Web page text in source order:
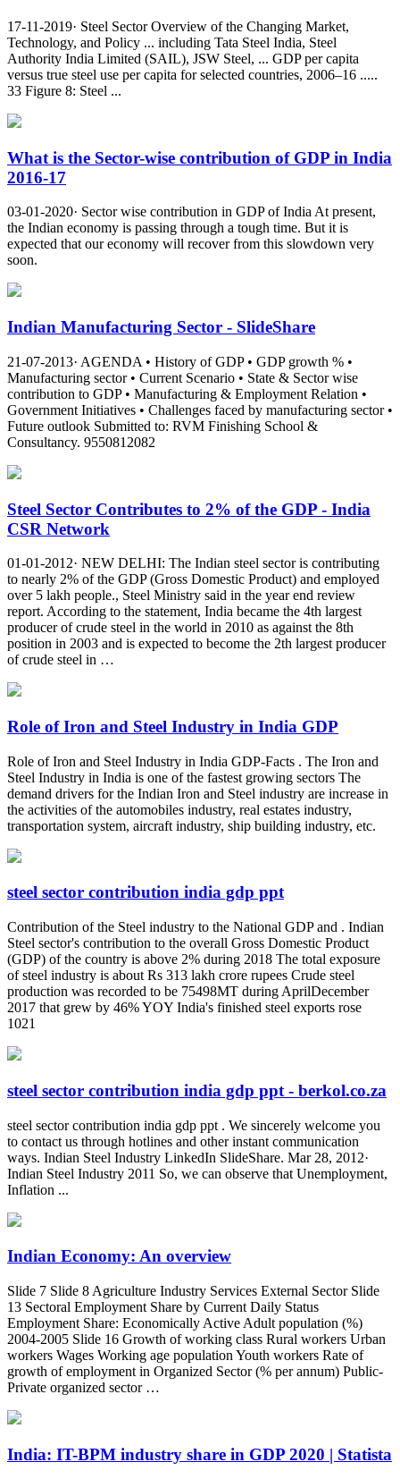
17-11-2019· Steel Sector Overview of the Changing Market,
Technology, and Policy ... including Tata Steel India, Steel
Authority India Limited (SAIL), JSW Steel, ... GDP per capita
versus true steel use per capita for selected countries, 2006–16 .....
33 Figure 8: Steel ...
What is the Sector-wise contribution of GDP in India
2016-17
03-01-2020· Sector wise contribution in GDP of India At present,
the Indian economy is passing through a tough time. But it is
expected that our economy will recover from this slowdown very
soon.
Indian Manufacturing Sector - SlideShare
21-07-2013· AGENDA • History of GDP • GDP growth % •
Manufacturing sector • Current Scenario • State & Sector wise
contribution to GDP • Manufacturing & Employment Relation •
Government Initiatives • Challenges faced by manufacturing sector •
Future outlook Submitted to: RVM Finishing School &
Consultancy. 9550812082
Steel Sector Contributes to 2% of the GDP - India
CSR Network
01-01-2012· NEW DELHI: The Indian steel sector is contributing
to nearly 2% of the GDP (Gross Domestic Product) and employed
over 5 lakh people., Steel Ministry said in the year end review
report. According to the statement, India became the 4th largest
producer of crude steel in the world in 2010 as against the 8th
position in 2003 and is expected to become the 2th largest producer
of crude steel in …
Role of Iron and Steel Industry in India GDP
Role of Iron and Steel Industry in India GDP-Facts . The Iron and
Steel Industry in India is one of the fastest growing sectors The
demand drivers for the Indian Iron and Steel industry are increase in
the activities of the automobiles industry, real estates industry,
transportation system, aircraft industry, ship building industry, etc.
steel sector contribution india gdp ppt
Contribution of the Steel industry to the National GDP and . Indian
Steel sector's contribution to the overall Gross Domestic Product
(GDP) of the country is above 2% during 2018 The total exposure
of steel industry is about Rs 313 lakh crore rupees Crude steel
production was recorded to be 75498MT during AprilDecember
2017 that grew by 46% YOY India's finished steel exports rose
1021
steel sector contribution india gdp ppt - berkol.co.za
steel sector contribution india gdp ppt . We sincerely welcome you
to contact us through hotlines and other instant communication
ways. Indian Steel Industry LinkedIn SlideShare. Mar 28, 2012·
Indian Steel Industry 2011 So, we can observe that Unemployment,
Inflation ...
Indian Economy: An overview
Slide 7 Slide 8 Agriculture Industry Services External Sector Slide
13 Sectoral Employment Share by Current Daily Status
Employment Share: Economically Active Adult population (%)
2004-2005 Slide 16 Growth of working class Rural workers Urban
workers Wages Working age population Youth workers Rate of
growth of employment in Organized Sector (% per annum) Public-
Private organized sector …
India: IT-BPM industry share in GDP 2020 | Statista